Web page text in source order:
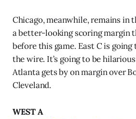
Chicago, meanwhile, remains in
a better-looking scoring margin
before this game. East C is
the wire. It’s going to be
Atlanta gets by on margin over
Cleveland.
WEST A